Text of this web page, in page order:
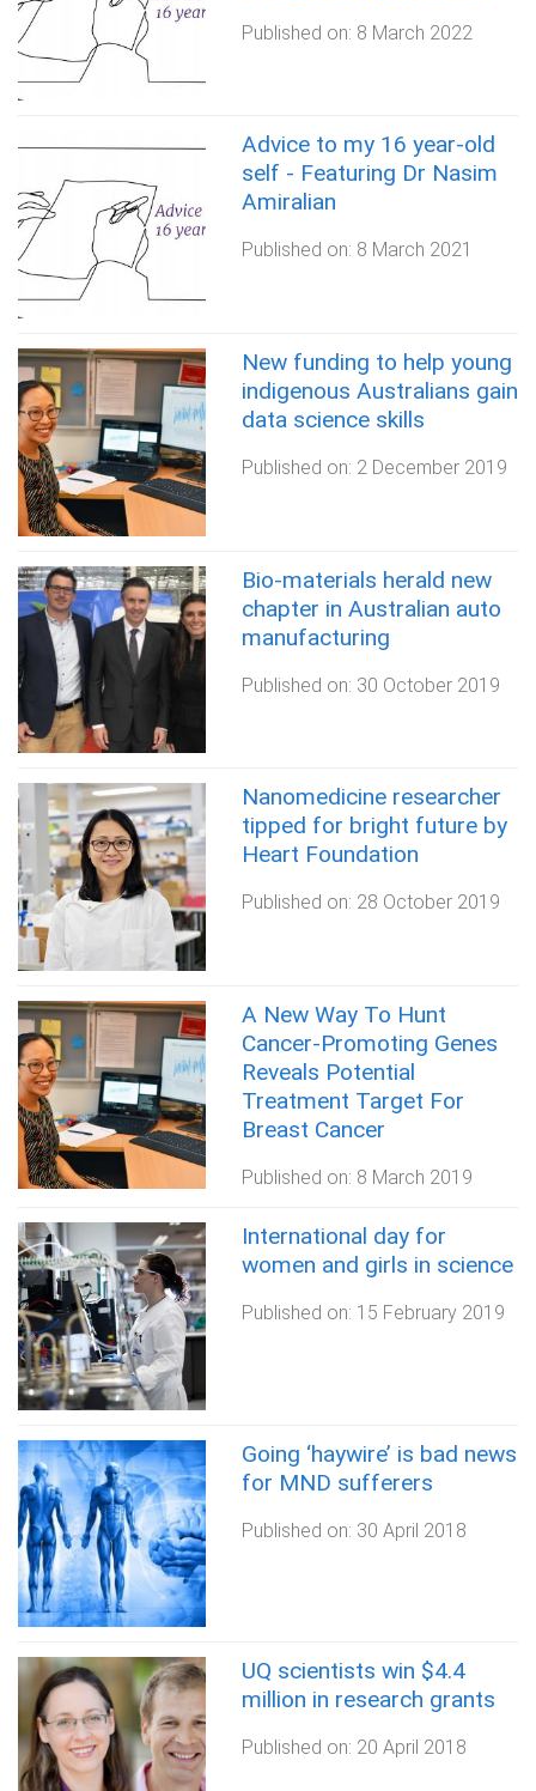
Published on: 8 March 2022
Advice to my 16 year-old
self - Featuring Dr Nasim
Amiralian
Published on: 8 March 2021
New funding to help young
indigenous Australians gain
data science skills
Published on: 2 December 2019
Bio-materials herald new
chapter in Australian auto
manufacturing
Published on: 30 October 2019
Nanomedicine researcher
tipped for bright future by
Heart Foundation
Published on: 28 October 2019
A New Way To Hunt
Cancer-Promoting Genes
Reveals Potential
Treatment Target For
Breast Cancer
Published on: 8 March 2019
International day for
women and girls in science
Published on: 15 February 2019
Going ‘haywire’ is bad news
for MND sufferers
Published on: 30 April 2018
UQ scientists win $4.4
million in research grants
Published on: 20 April 2018